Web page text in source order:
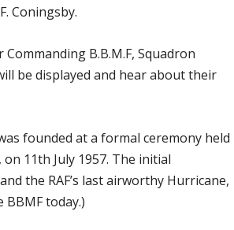
Coningsby.
B.B.M.F, Squadron
be displayed and hear about their
founded at a formal ceremony held
11th July 1957. The initial
the RAF’s last airworthy Hurricane,
today.)